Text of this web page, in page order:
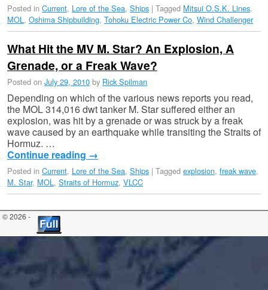
Posted in Current, Lore of the Sea, Ships | Tagged Mitsui O.S.K. Lines,
MOL, Oshima Shipbuilding, Tohoku Electric Power Co, Wind Challenger
What Hit the MV M. Star? An Explosion, A
Grenade, or a Freak Wave?
Posted on July 29, 2010 by Rick Spilman
Depending on which of the various news reports you read,
the MOL 314,016 dwt tanker M. Star suffered either an
explosion, was hit by a grenade or was struck by a freak
wave caused by an earthquake while transiting the Straits of
Hormuz. …
Continue reading →
Posted in Current, Lore of the Sea, Ships | Tagged explosion, freak wave,
M. Star, MOL, Straits of Hormuz, VLCC
© 2026 -